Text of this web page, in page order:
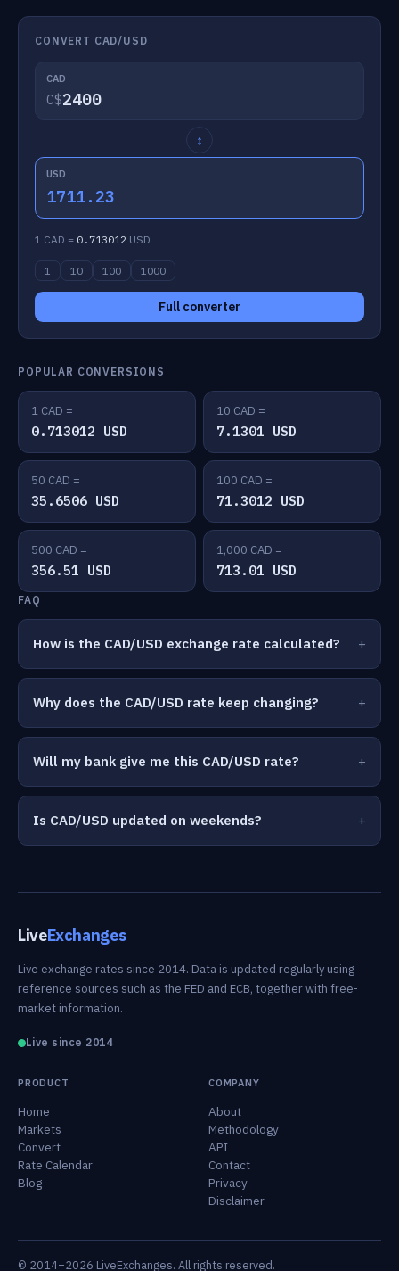
CONVERT CAD/USD
CAD
C$
↕
USD
1711.23
1 CAD = 0.713012 USD
1 10 100 1000
Full converter
POPULAR CONVERSIONS
1 CAD =
0.713012 USD
10 CAD =
7.1301 USD
50 CAD =
35.6506 USD
100 CAD =
71.3012 USD
500 CAD =
356.51 USD
1,000 CAD =
713.01 USD
FAQ
How is the CAD/USD exchange rate calculated?
Why does the CAD/USD rate keep changing?
Will my bank give me this CAD/USD rate?
Is CAD/USD updated on weekends?
LiveExchanges
Live exchange rates since 2014. Data is updated regularly using
reference sources such as the FED and ECB, together with free-
market information.
Live since 2014
PRODUCT
Home
Markets
Convert
Rate Calendar
Blog
COMPANY
About
Methodology
API
Contact
Privacy
Disclaimer
© 2014–2026 LiveExchanges. All rights reserved.